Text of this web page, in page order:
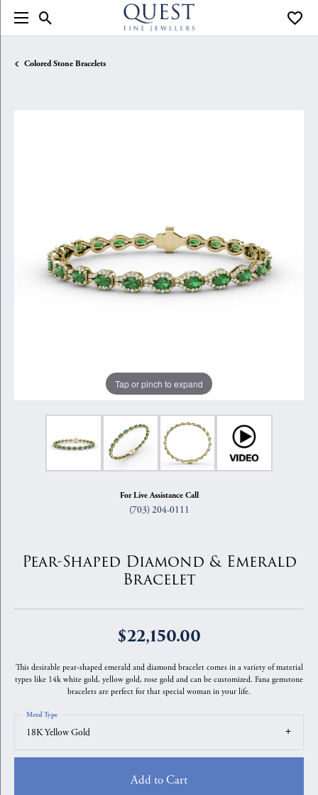
Toggle Search Menu
Colored Stone Bracelets
Tap or pinch to expand
For Live Assistance Call
(703) 204-0111
Pear-Shaped Diamond & Emerald
Bracelet
$22,150.00
This desirable pear-shaped emerald and diamond bracelet comes in a variety of material
types like 14k white gold, yellow gold, rose gold and can be customized. Fana gemstone
bracelets are perfect for that special woman in your life.
18K Yellow Gold
Metal Type
Add to Cart